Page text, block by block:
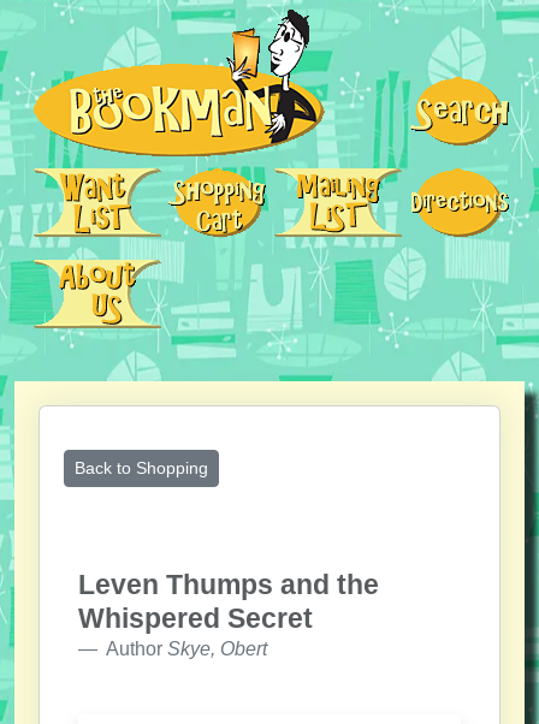
Back to Shopping
Leven Thumps and the
Whispered Secret
Author Skye, Obert